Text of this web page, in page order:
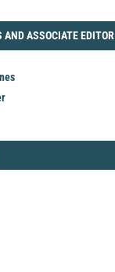
AND ASSOCIATE EDITOR